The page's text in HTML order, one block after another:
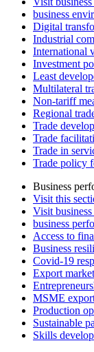
business
Digital
Industrial
International
Investment
Least
Multilateral
Non-tariff
Regional
Trade
Trade
Trade in
Trade policy
Business
Visit this
Visit
business
Access to
Business
Covid-19
Export
MSME
Production
Sustainable
Skills